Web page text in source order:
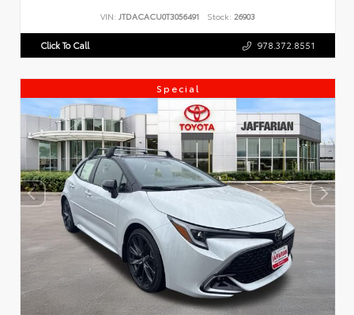
VIN: JTDACACU0T3056491 Stock: 26903
Click To Call 978.372.8551
Special